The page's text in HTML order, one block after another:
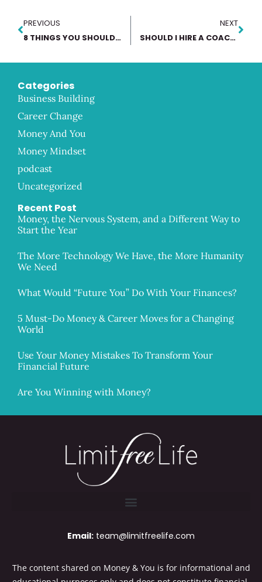
PREVIOUS
8 THINGS YOU SHOULD KNOW ABOUT BEFORE PLANNING 2018
NEXT
SHOULD I HIRE A COACH?
Categories
Business Building
Career Change
Money And You
Money Mindset
podcast
Uncategorized
Recent Post
Money, the Nervous System, and a Different Way to
Start the Year
The More Technology We Have, the More Humanity
We Need
What Would “Future You” Do With Your Finances?
5 Must-Do Money & Career Moves for a Changing
World
Use Your Money Mistakes To Transform Your
Financial Future
Are You Winning with Money?
Email: team@limitfreelife.com
The content shared on Money & You is for informational and